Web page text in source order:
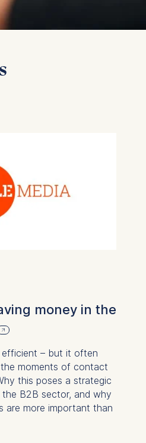
money in the
efficient – ​​but it often
moments of contact
this poses a strategic
B2B sector, and why
are more important than